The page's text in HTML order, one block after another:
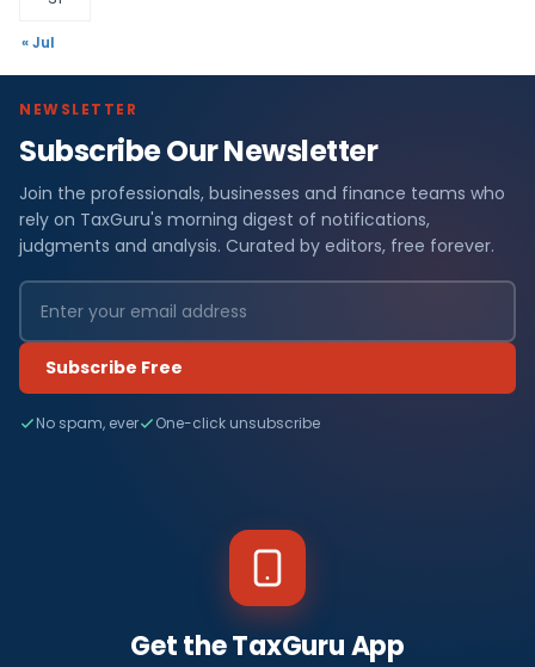
« Jul
NEWSLETTER
Subscribe Our Newsletter
Join the professionals, businesses and finance teams who
rely on TaxGuru's morning digest of notifications,
judgments and analysis. Curated by editors, free forever.
Subscribe Free
No spam, ever One-click unsubscribe
Get the TaxGuru App